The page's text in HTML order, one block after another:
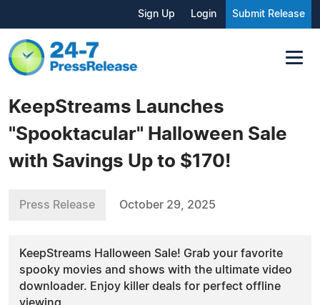
Sign Up Login Submit Release
KeepStreams Launches
"Spooktacular" Halloween Sale
with Savings Up to $170!
Press Release October 29, 2025
KeepStreams Halloween Sale! Grab your favorite
spooky movies and shows with the ultimate video
downloader. Enjoy killer deals for perfect offline
viewing.